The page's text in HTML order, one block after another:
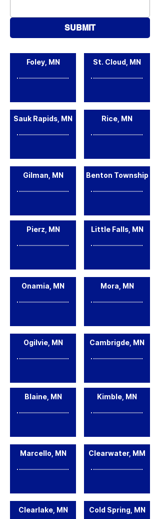
SUBMIT
Foley, MN
Sauk Rapids, MN
Gilman, MN
St. Cloud, MN
Rice, MN
Benton Township
Pierz, MN
Onamia, MN
Ogilvie, MN
Little Falls, MN
Mora, MN
Cambrigde, MN
Blaine, MN
Marcello, MN
Clearlake, MN
Kimble, MN
Clearwater, MM
Cold Spring, MN